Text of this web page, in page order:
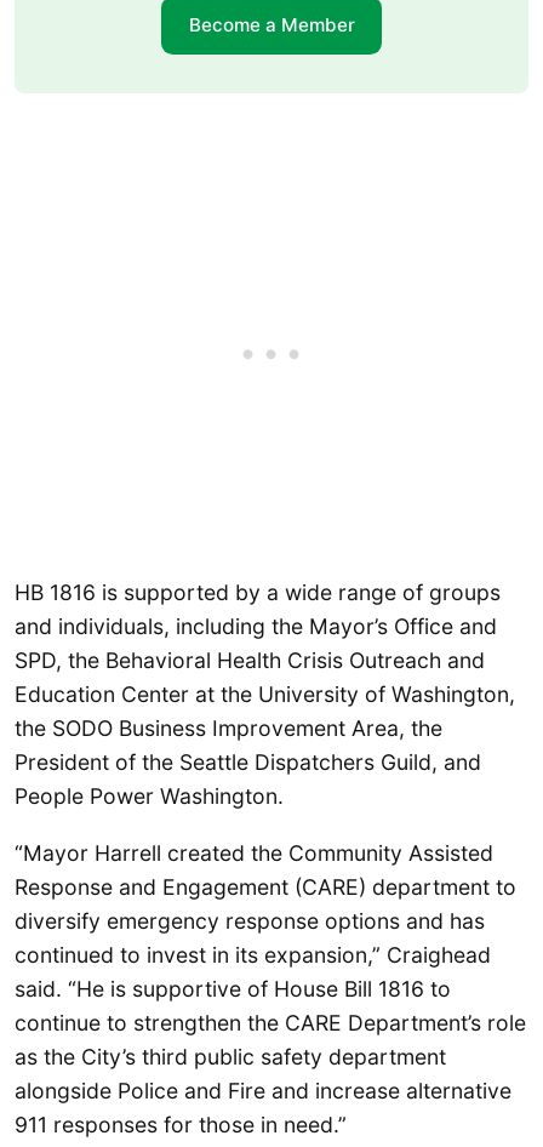
Become a Member
HB 1816 is supported by a wide range of groups
and individuals, including the Mayor’s Office and
SPD, the Behavioral Health Crisis Outreach and
Education Center at the University of Washington,
the SODO Business Improvement Area, the
President of the Seattle Dispatchers Guild, and
People Power Washington.
“Mayor Harrell created the Community Assisted
Response and Engagement (CARE) department to
diversify emergency response options and has
continued to invest in its expansion,” Craighead
said. “He is supportive of House Bill 1816 to
continue to strengthen the CARE Department’s role
as the City’s third public safety department
alongside Police and Fire and increase alternative
911 responses for those in need.”